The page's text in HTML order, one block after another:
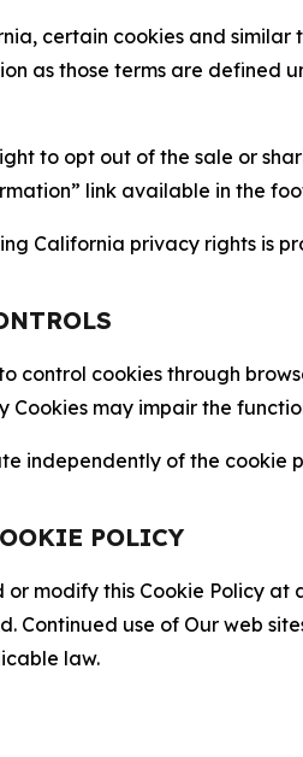
certain cookies and
as those terms are defined
to opt out of the sale or
link available in the
California privacy rights is
control cookies through
Cookies may impair the
independently of the cookie
POLICY
modify this Cookie Policy
Continued use of Our web
law.